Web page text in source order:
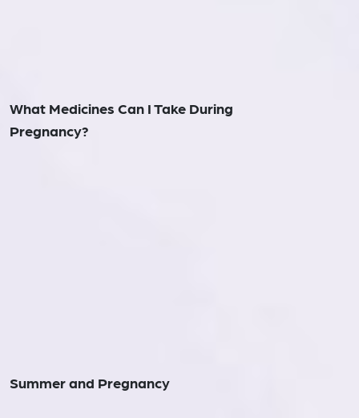
What Medicines Can I Take During
Pregnancy?
Summer and Pregnancy